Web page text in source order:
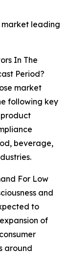
market leading
In The
Period?
market
following key
beverage,
For Low
and
to
of
around